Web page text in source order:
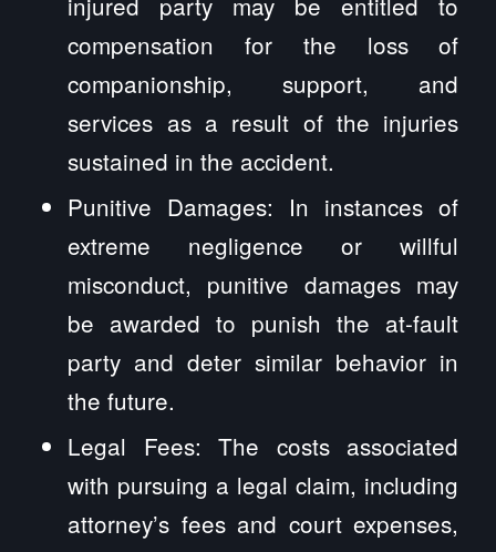
compensation for the loss of
companionship, support, and
services as a result of the injuries
sustained in the accident.
Punitive Damages: In instances of
extreme negligence or willful
misconduct, punitive damages may
be awarded to punish the at-fault
party and deter similar behavior in
the future.
Legal Fees: The costs associated
with pursuing a legal claim, including
attorney’s fees and court expenses,